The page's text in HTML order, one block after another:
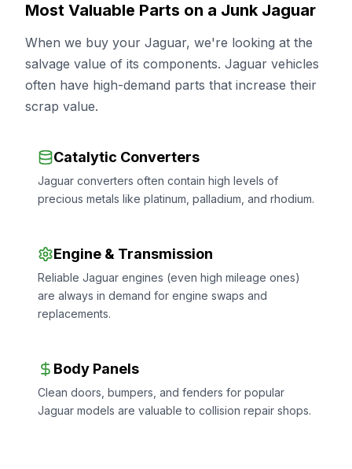
Most Valuable Parts on a Junk Jaguar
When we buy your Jaguar, we're looking at the
salvage value of its components. Jaguar vehicles
often have high-demand parts that increase their
scrap value.
Catalytic Converters
Jaguar converters often contain high levels of
precious metals like platinum, palladium, and rhodium.
Engine & Transmission
Reliable Jaguar engines (even high mileage ones)
are always in demand for engine swaps and
replacements.
Body Panels
Clean doors, bumpers, and fenders for popular
Jaguar models are valuable to collision repair shops.